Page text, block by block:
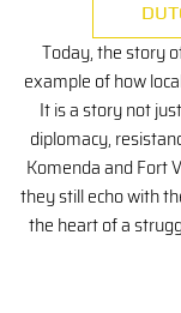
Today, the story
example of how
It is a story not
diplomacy,
Komenda and Fort
they still echo with
the heart of a